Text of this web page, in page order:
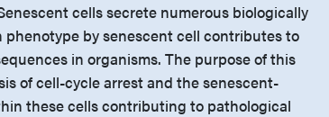
cells secrete numerous biologically
by senescent cell contributes to
in organisms. The purpose of this
of cell-cycle arrest and the senescent-
these cells contributing to pathological